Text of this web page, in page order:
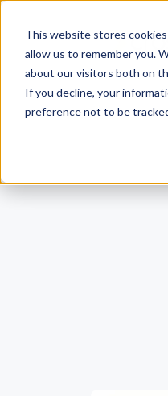
This website stores
allow us to remember you.
about our visitors both on
If you decline, your
preference not to be